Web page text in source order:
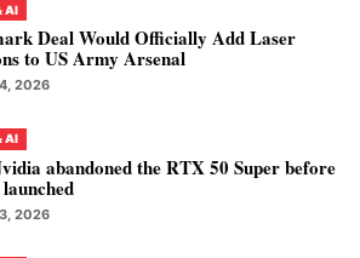
AI
Deal Would Officially Add Laser
to US Army Arsenal
2026
AI
abandoned the RTX 50 Super before
2026